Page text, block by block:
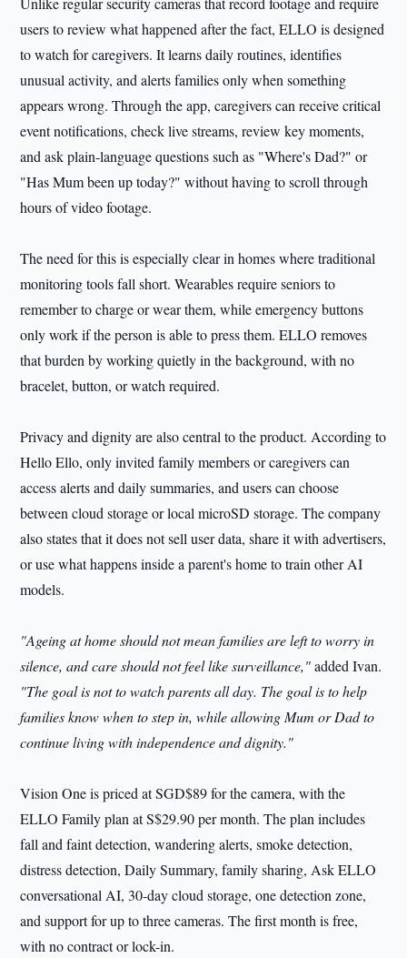
users to review what happened after the fact, ELLO is designed
to watch for caregivers. It learns daily routines, identifies
unusual activity, and alerts families only when something
appears wrong. Through the app, caregivers can receive critical
event notifications, check live streams, review key moments,
and ask plain-language questions such as "Where's Dad?" or
"Has Mum been up today?" without having to scroll through
hours of video footage.
The need for this is especially clear in homes where traditional
monitoring tools fall short. Wearables require seniors to
remember to charge or wear them, while emergency buttons
only work if the person is able to press them. ELLO removes
that burden by working quietly in the background, with no
bracelet, button, or watch required.
Privacy and dignity are also central to the product. According to
Hello Ello, only invited family members or caregivers can
access alerts and daily summaries, and users can choose
between cloud storage or local microSD storage. The company
also states that it does not sell user data, share it with advertisers,
or use what happens inside a parent's home to train other AI
models.
"Ageing at home should not mean families are left to worry in
silence, and care should not feel like surveillance,"added Ivan.
"The goal is not to watch parents all day. The goal is to help
families know when to step in, while allowing Mum or Dad to
continue living with independence and dignity."
Vision One is priced at SGD$89 for the camera, with the
ELLO Family plan at S$29.90 per month. The plan includes
fall and faint detection, wandering alerts, smoke detection,
distress detection, Daily Summary, family sharing, Ask ELLO
conversational AI, 30-day cloud storage, one detection zone,
and support for up to three cameras. The first month is free,
with no contract or lock-in.